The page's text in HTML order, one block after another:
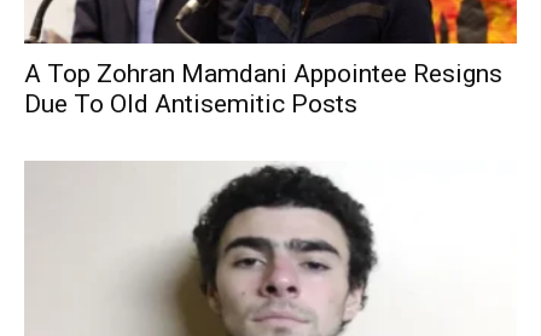
A Top Zohran Mamdani Appointee Resigns
Due To Old Antisemitic Posts